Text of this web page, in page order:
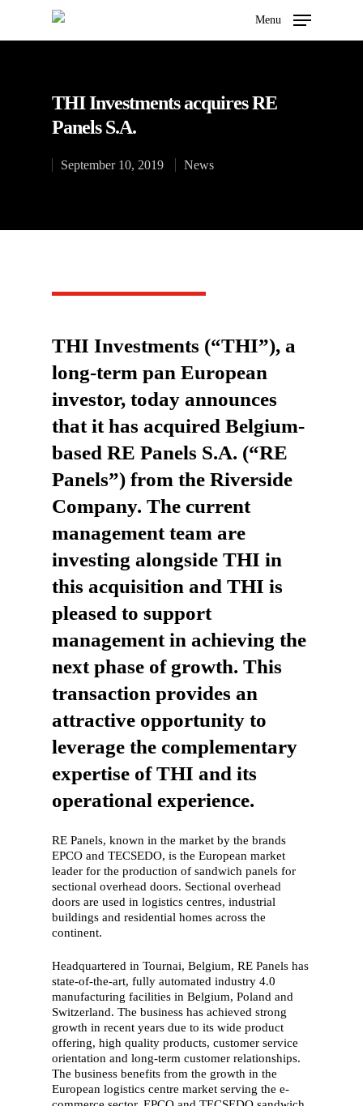
Hit enter to search or ESC to close
Menu
THI Investments acquires RE
Panels S.A.
September 10, 2019 News
THI Investments (“THI”), a
long-term pan European
investor, today announces
that it has acquired Belgium-
based RE Panels S.A. (“RE
Panels”) from the Riverside
Company. The current
management team are
investing alongside THI in
this acquisition and THI is
pleased to support
management in achieving the
next phase of growth. This
transaction provides an
attractive opportunity to
leverage the complementary
expertise of THI and its
operational experience.
RE Panels, known in the market by the brands
EPCO and TECSEDO, is the European market
leader for the production of sandwich panels for
sectional overhead doors. Sectional overhead
doors are used in logistics centres, industrial
buildings and residential homes across the
continent.
Headquartered in Tournai, Belgium, RE Panels has
state-of-the-art, fully automated industry 4.0
manufacturing facilities in Belgium, Poland and
Switzerland. The business has achieved strong
growth in recent years due to its wide product
offering, high quality products, customer service
orientation and long-term customer relationships.
The business benefits from the growth in the
European logistics centre market serving the e-